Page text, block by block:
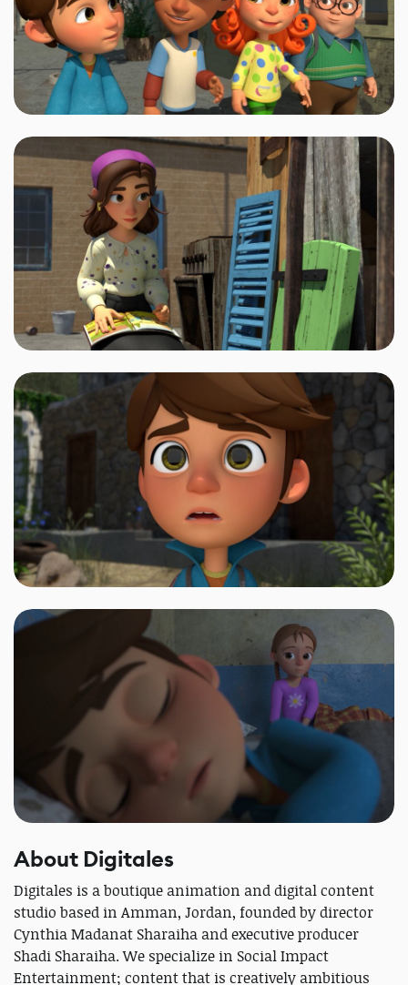
About Digitales
Digitales is a boutique animation and digital content
studio based in Amman, Jordan, founded by director
Cynthia Madanat Sharaiha and executive producer
Shadi Sharaiha. We specialize in Social Impact
Entertainment; content that is creatively ambitious